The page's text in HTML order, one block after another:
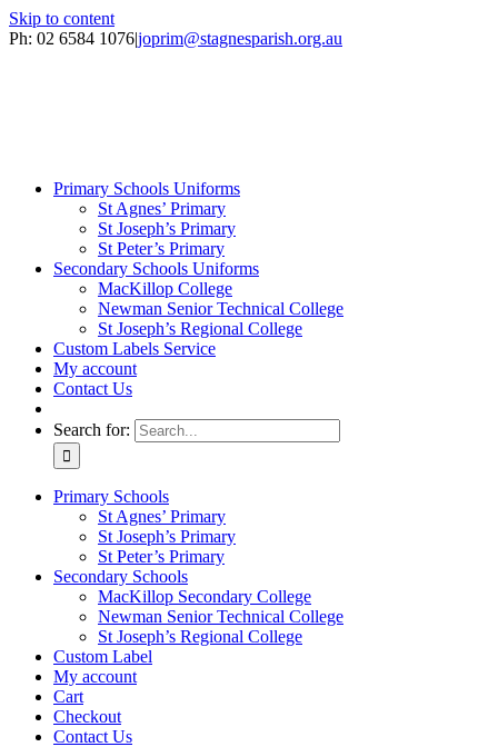
Skip to content
Ph: 02 6584 1076|joprim@stagnesparish.org.au
Primary Schools Uniforms
St Agnes’ Primary
St Joseph’s Primary
St Peter’s Primary
Secondary Schools Uniforms
MacKillop College
Newman Senior Technical College
St Joseph’s Regional College
Custom Labels Service
My account
Contact Us
Search for:
Primary Schools
St Agnes’ Primary
St Joseph’s Primary
St Peter’s Primary
Secondary Schools
MacKillop Secondary College
Newman Senior Technical College
St Joseph’s Regional College
Custom Label
My account
Cart
Checkout
Contact Us